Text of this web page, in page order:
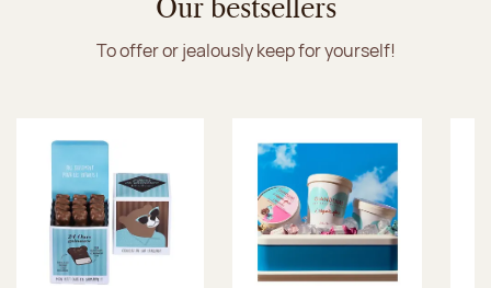
Our bestsellers
To offer or jealously keep for yourself!